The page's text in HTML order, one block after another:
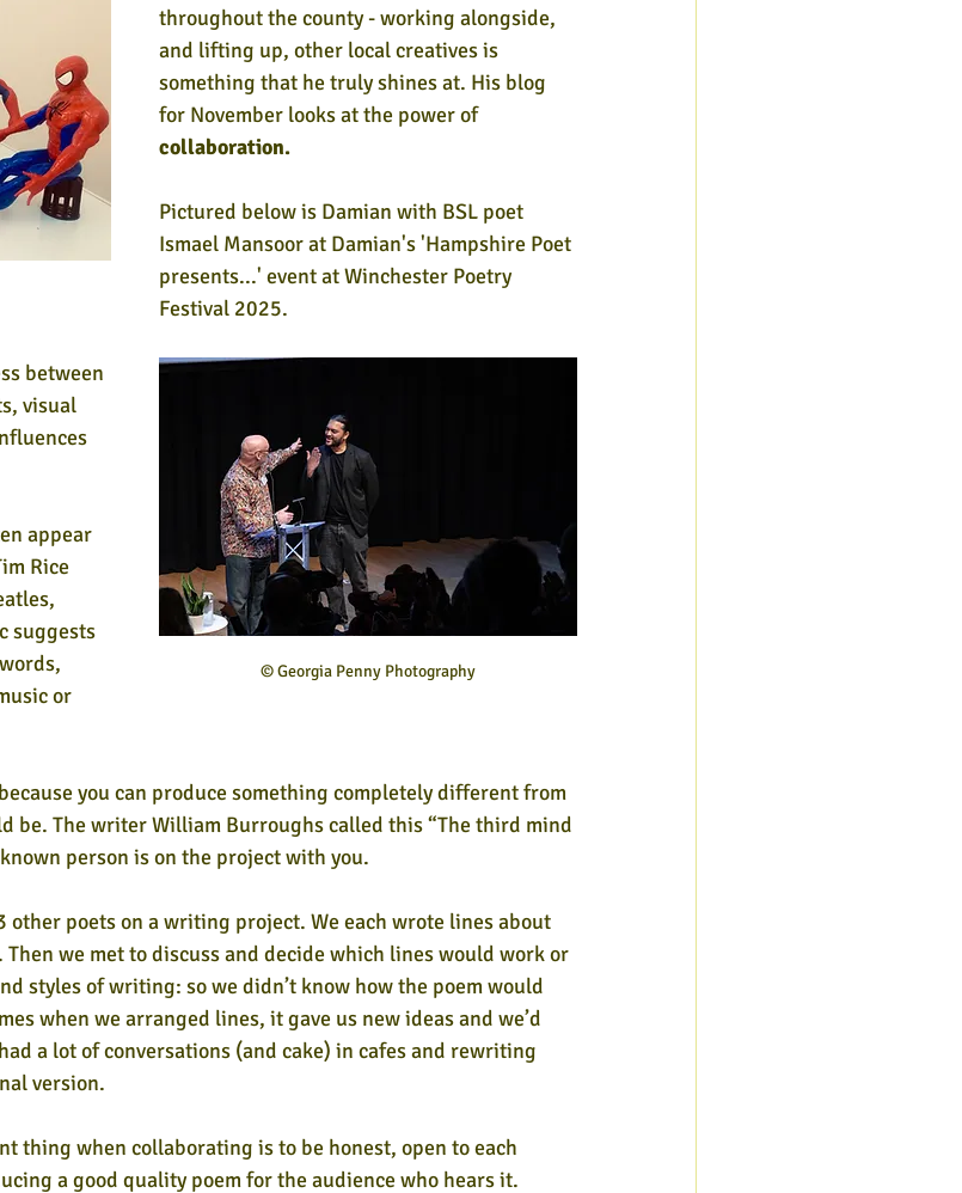
throughout the county - working alongside,
and lifting up, other local creatives is
something that he truly shines at. His blog
for November looks at the power of
collaboration.
Pictured below is Damian with BSL poet
Ismael Mansoor at Damian's 'Hampshire Poet
presents...' event at Winchester Poetry
Festival 2025.
© Georgia Penny Photography
between
visual
appear
Rice
suggests
or
you can produce something completely different from
be. The writer William Burroughs called this “The third mind
person is on the project with you.
poets on a writing project. We each wrote lines about
Then we met to discuss and decide which lines would work or
styles of writing: so we didn’t know how the poem would
when we arranged lines, it gave us new ideas and we’d
a lot of conversations (and cake) in cafes and rewriting
version.
thing when collaborating is to be honest, open to each
a good quality poem for the audience who hears it.